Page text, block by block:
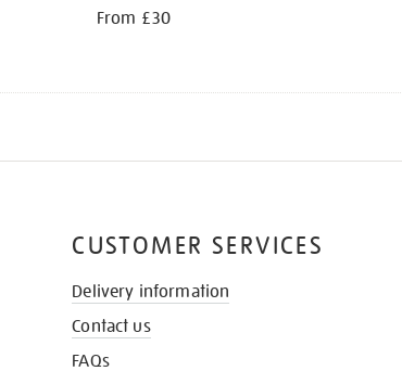
From £30
CUSTOMER SERVICES
Delivery information
Contact us
FAQs